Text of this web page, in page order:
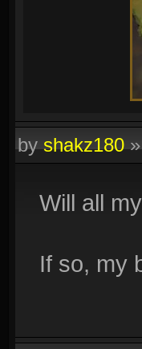
byshakz180
Will all
If so, my